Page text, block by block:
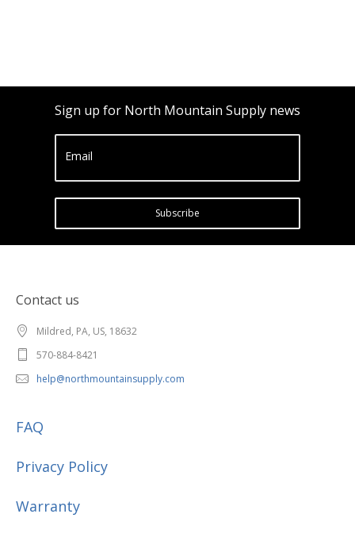
Sign up for North Mountain Supply news
Email
Subscribe
Contact us
Mildred, PA, US, 18632
570-884-8421
help@northmountainsupply.com
FAQ
Privacy Policy
Warranty